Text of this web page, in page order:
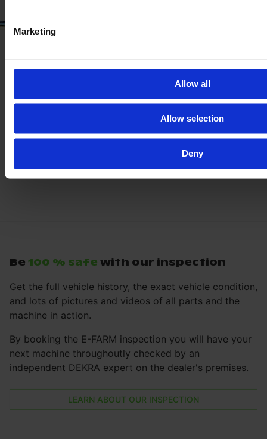
Marketing
Allow all
Allow selection
Deny
Be 100 % safe with our inspection
Get the full vehicle history, the exact vehicle condition,
and lots of pictures and videos of all parts and the
machine in action.
By booking the E-FARM inspection you will have your
next machine throughoutly checked by an
independent DEKRA expert on the dealer's premises.
LEARN ABOUT OUR INSPECTION